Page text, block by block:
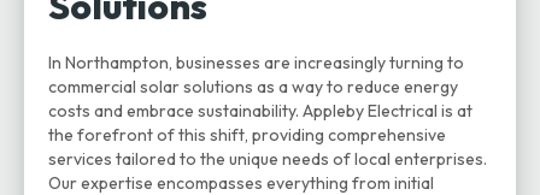
In Northampton, businesses are increasingly turning to
commercial solar solutions as a way to reduce energy
costs and embrace sustainability. Appleby Electrical is at
the forefront of this shift, providing comprehensive
services tailored to the unique needs of local enterprises.
Our expertise encompasses everything from initial